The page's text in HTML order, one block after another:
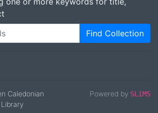
Find Collection
Caledonian
Powered by SLiMS